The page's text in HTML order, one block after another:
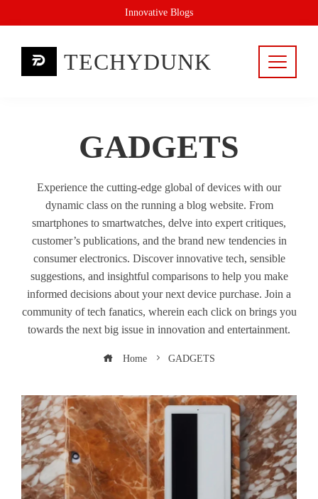
to
Innovative Blogs
TECHYDUNK
GADGETS
Experience the cutting-edge global of devices with our
dynamic class on the running a blog website. From
smartphones to smartwatches, delve into expert critiques,
customer’s publications, and the brand new tendencies in
consumer electronics. Discover innovative tech, sensible
suggestions, and insightful comparisons to help you make
informed decisions about your next device purchase. Join a
community of tech fanatics, wherein each click on brings you
towards the next big issue in innovation and entertainment.
Home GADGETS